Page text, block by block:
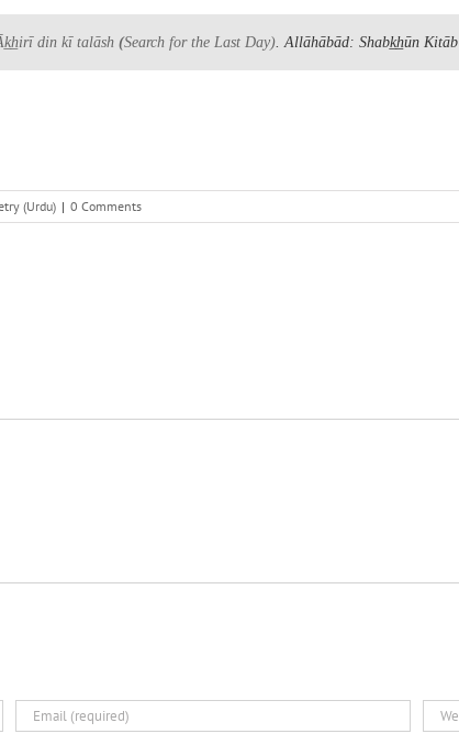
din kī talāsh(Search for the Last Day). Allāhābād: Shabk̲h̲ūn Kitāb
(Urdu) | 0 Comments